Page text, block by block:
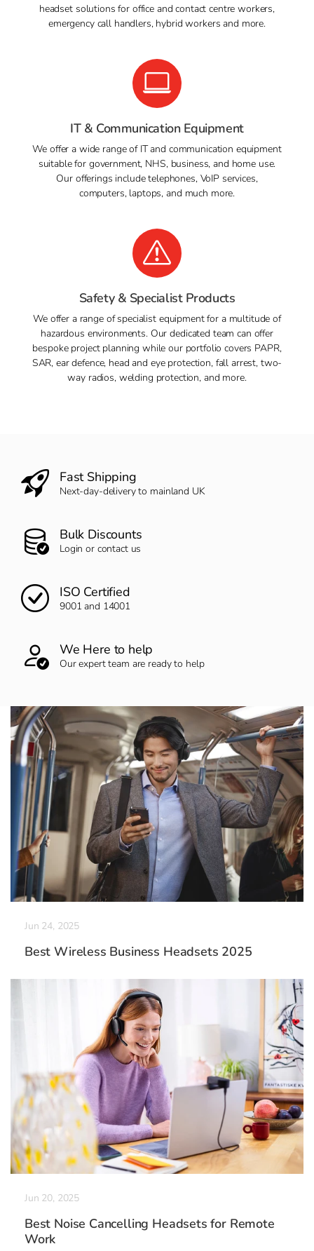
headset solutions for office and contact centre workers,
emergency call handlers, hybrid workers and more.
IT & Communication Equipment
We offer a wide range of IT and communication equipment
suitable for government, NHS, business, and home use.
Our offerings include telephones, VoIP services,
computers, laptops, and much more.
Safety & Specialist Products
We offer a range of specialist equipment for a multitude of
hazardous environments. Our dedicated team can offer
bespoke project planning while our portfolio covers PAPR,
SAR, ear defence, head and eye protection, fall arrest, two-
way radios, welding protection, and more.
Fast Shipping
Next-day-delivery to mainland UK
Bulk Discounts
Login or contact us
ISO Certified
9001 and 14001
We Here to help
Our expert team are ready to help
Jun 24, 2025
Best Wireless Business Headsets 2025
Jun 20, 2025
Best Noise Cancelling Headsets for Remote
Work